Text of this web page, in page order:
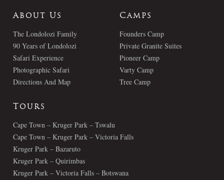
About Us
The Londolozi Family
90 Years of Londolozi
Safari Experience
Photographic Safari
Directions And Map
Camps
Founders Camp
Private Granite Suites
Pioneer Camp
Varty Camp
Tree Camp
Tours
Cape Town – Kruger Park – Tswalu
Cape Town – Kruger Park – Victoria Falls
Kruger Park – Bazaruto
Kruger Park – Quirimbas
Kruger Park – Victoria Falls – Botswana